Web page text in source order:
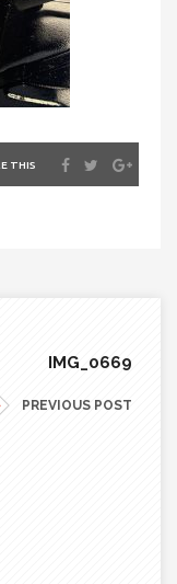
THIS
IMG_0669
PREVIOUS POST